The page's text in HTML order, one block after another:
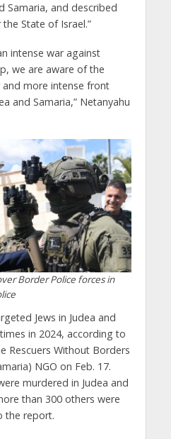
Samaria, and described
State of Israel.”
intense war against
we are aware of the
more intense front
and Samaria,” Netanyahu
Border Police forces in
Jews in Judea and
in 2024, according to
Rescuers Without Borders
NGO on Feb. 17.
murdered in Judea and
than 300 others were
the report.